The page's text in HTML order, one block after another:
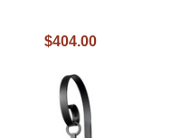
$404.00